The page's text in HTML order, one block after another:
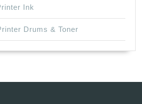
Ink
Drums & Toner